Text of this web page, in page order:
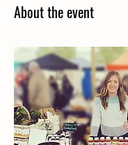
About the event